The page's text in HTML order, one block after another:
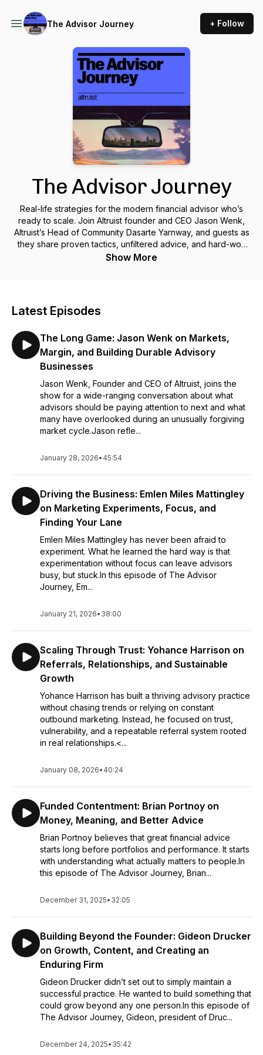
The Advisor Journey + Follow
The Advisor Journey
Real-life strategies for the modern financial advisor who’s
ready to scale. Join Altruist founder and CEO Jason Wenk,
Altruist’s Head of Community Dasarte Yarnway, and guests as
they share proven tactics, unfiltered advice, and hard-won
lessons you can apply to your own practice. These
Show More
Latest Episodes
The Long Game: Jason Wenk on Markets,
Margin, and Building Durable Advisory
Businesses
Jason Wenk, Founder and CEO of Altruist, joins the
show for a wide-ranging conversation about what
advisors should be paying attention to next and what
many have overlooked during an unusually forgiving
market cycle.Jason refle...
January 28, 2026• 45:54
Driving the Business: Emlen Miles Mattingley
on Marketing Experiments, Focus, and
Finding Your Lane
Emlen Miles Mattingley has never been afraid to
experiment. What he learned the hard way is that
experimentation without focus can leave advisors
busy, but stuck.In this episode of The Advisor
Journey, Em...
January 21, 2026• 38:00
Scaling Through Trust: Yohance Harrison on
Referrals, Relationships, and Sustainable
Growth
Yohance Harrison has built a thriving advisory practice
without chasing trends or relying on constant
outbound marketing. Instead, he focused on trust,
vulnerability, and a repeatable referral system rooted
in real relationships.<...
January 08, 2026• 40:24
Funded Contentment: Brian Portnoy on
Money, Meaning, and Better Advice
Brian Portnoy believes that great financial advice
starts long before portfolios and performance. It starts
with understanding what actually matters to people.In
this episode of The Advisor Journey, Brian...
December 31, 2025• 32:05
Building Beyond the Founder: Gideon Drucker
on Growth, Content, and Creating an
Enduring Firm
Gideon Drucker didn’t set out to simply maintain a
successful practice. He wanted to build something that
could grow beyond any one person.In this episode of
The Advisor Journey, Gideon, president of Druc...
December 24, 2025• 35:42